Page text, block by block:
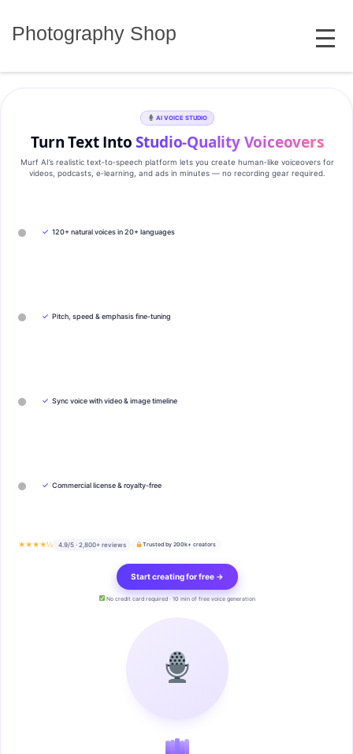
Photography Shop MENU
AI VOICE STUDIO
Turn Text IntoStudio‑Quality Voiceovers
Murf AI’s realistic text‑to‑speech platform lets you create human‑like voiceovers for
videos, podcasts, e‑learning, and ads in minutes — no recording gear required.
✓ 120+ natural voices in 20+ languages
✓ Pitch, speed & emphasis fine-tuning
✓ Sync voice with video & image timeline
✓ Commercial license & royalty-free
★★★★½ 4.9/5 · 2,800+ reviews Trusted by 200k+ creators
Start creating for free →
No credit card required · 10 min of free voice generation